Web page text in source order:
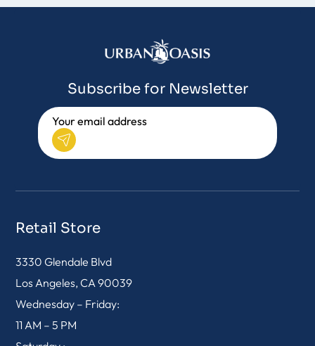
Subscribe for Newsletter
Retail Store
3330 Glendale Blvd
Los Angeles, CA 90039
Wednesday – Friday:
11 AM – 5 PM